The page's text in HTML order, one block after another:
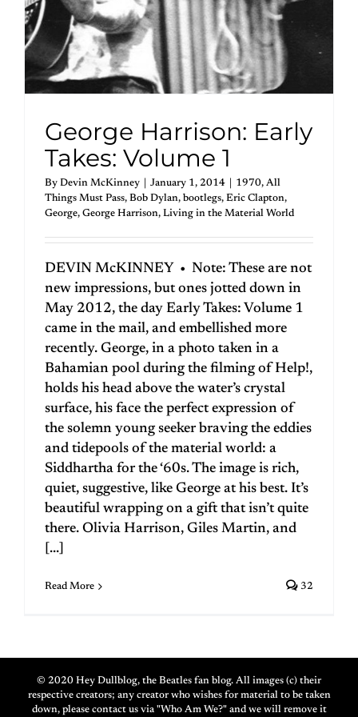
George Harrison: Early
Takes: Volume 1
By Devin McKinney January 1, 2014 1970, All
Things Must Pass, Bob Dylan, bootlegs, Eric Clapton,
George, George Harrison, Living in the Material World
DEVIN McKINNEY • Note: These are not
new impressions, but ones jotted down in
May 2012, the day Early Takes: Volume 1
came in the mail, and embellished more
recently. George, in a photo taken in a
Bahamian pool during the filming of Help!,
holds his head above the water’s crystal
surface, his face the perfect expression of
the solemn young seeker braving the eddies
and tidepools of the material world: a
Siddhartha for the ‘60s. The image is rich,
quiet, suggestive, like George at his best. It’s
beautiful wrapping on a gift that isn’t quite
there. Olivia Harrison, Giles Martin, and
[...]
Read More 32
© 2020 Hey Dullblog, the Beatles fan blog. All images (c) their
respective creators; any creator who wishes for material to be taken
down, please contact us via "Who Am We?" and we will remove it